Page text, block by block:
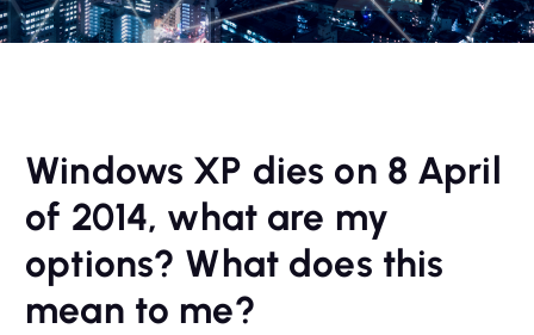
Windows XP dies on 8 April
of 2014, what are my
options? What does this
mean to me?